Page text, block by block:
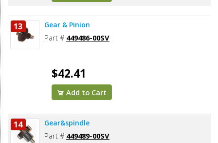
13 Gear & Pinion
Part # 449486-00SV
$42.41
Add to Cart
14 Gear&spindle
Part # 449489-00SV